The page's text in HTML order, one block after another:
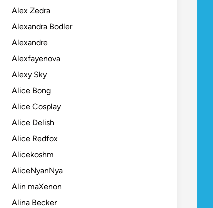
Alex Zedra
Alexandra Bodler
Alexandre
Alexfayenova
Alexy Sky
Alice Bong
Alice Cosplay
Alice Delish
Alice Redfox
Alicekoshm
AliceNyanNya
Alin maXenon
Alina Becker